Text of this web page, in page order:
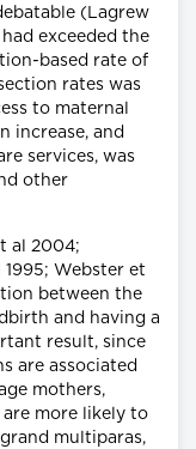
(Lagrew
exceeded the
based rate of
rates was
to maternal
increase, and
services, was
other
al 2004;
Webster et
between the
and having a
result, since
are associated
mothers,
are more likely to
multiparas,